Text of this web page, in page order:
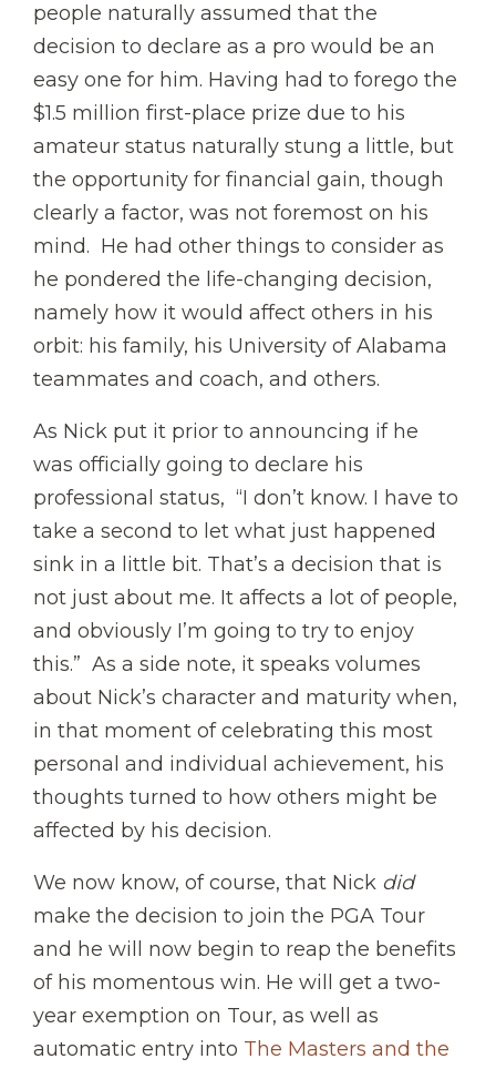
people naturally assumed that the
decision to declare as a pro would be an
easy one for him. Having had to forego the
$1.5 million first-place prize due to his
amateur status naturally stung a little, but
the opportunity for financial gain, though
clearly a factor, was not foremost on his
mind. He had other things to consider as
he pondered the life-changing decision,
namely how it would affect others in his
orbit: his family, his University of Alabama
teammates and coach, and others.
As Nick put it prior to announcing if he
was officially going to declare his
professional status, “I don’t know. I have to
take a second to let what just happened
sink in a little bit. That’s a decision that is
not just about me. It affects a lot of people,
and obviously I’m going to try to enjoy
this.” As a side note, it speaks volumes
about Nick’s character and maturity when,
in that moment of celebrating this most
personal and individual achievement, his
thoughts turned to how others might be
affected by his decision.
We now know, of course, that Nick did
make the decision to join the PGA Tour
and he will now begin to reap the benefits
of his momentous win. He will get a two-
year exemption on Tour, as well as
automatic entry into The Masters and the